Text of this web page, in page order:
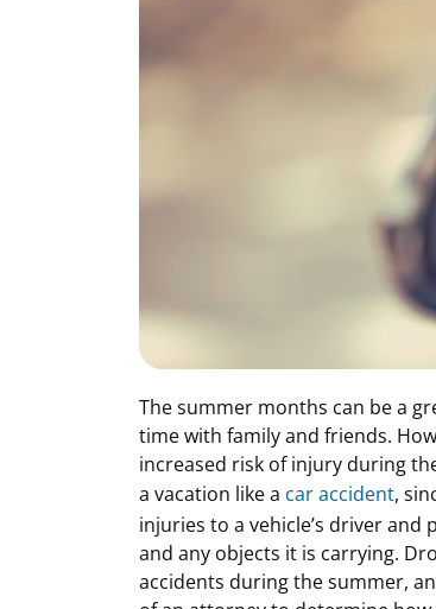
The summer months can be a
time with family and friends.
increased risk of injury during
a vacation like a car accident,
injuries to a vehicle’s driver and
and any objects it is carrying.
accidents during the summer,